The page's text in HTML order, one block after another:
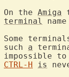
On the Amiga
terminal
name
Some
such a
impossible
CTRL-H
is